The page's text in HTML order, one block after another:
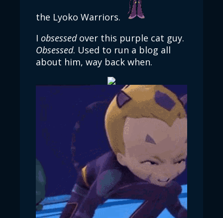
the Lyoko Warriors.
I obsessedover this purple cat guy.
Obsessed. Used to run a blog all
about him, way back when.